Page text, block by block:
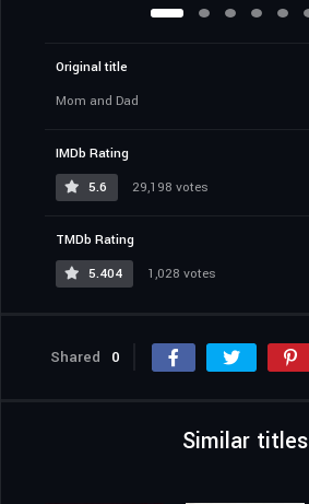
Original title
Mom and Dad
IMDb Rating
5.6
29,198 votes
TMDb Rating
5.404
1,028 votes
Shared 0
Similar titles